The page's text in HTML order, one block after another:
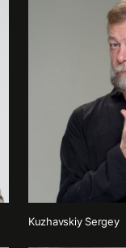
Kuzhavskiy Sergey